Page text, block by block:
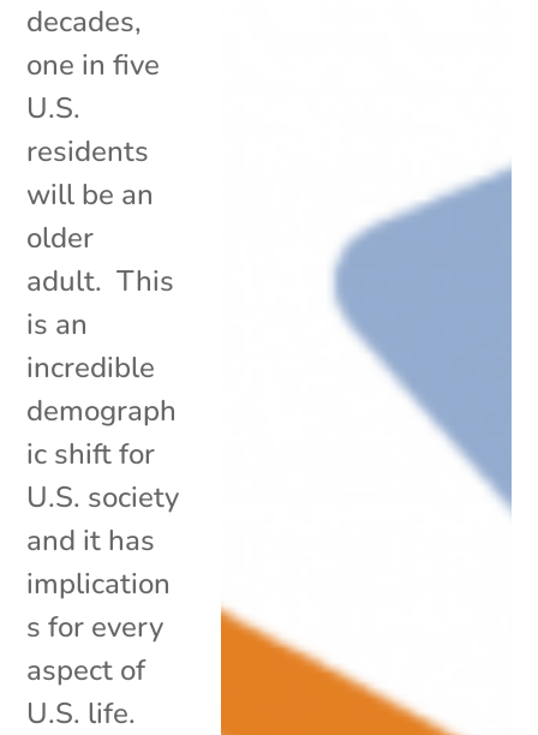
decades,
one in five
U.S.
residents
will be an
older
adult. This
is an
incredible
demograph
ic shift for
U.S. society
and it has
implication
s for every
aspect of
U.S. life.